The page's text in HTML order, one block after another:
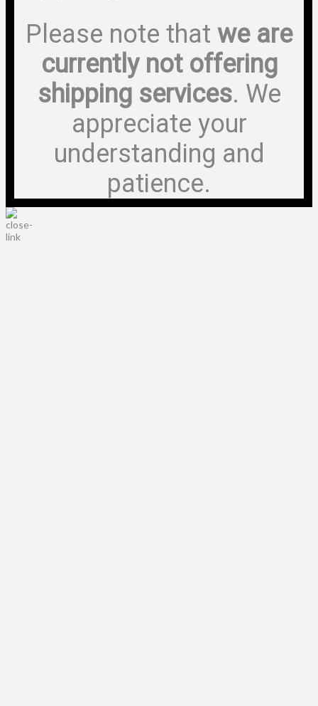
Please note that we are
currently not offering
shipping services. We
appreciate your
understanding and
patience.